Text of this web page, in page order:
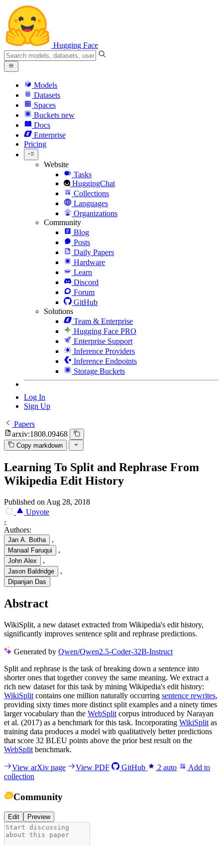
Hugging Face
Models
Datasets
Spaces
Buckets new
Docs
Enterprise
Pricing
Website
Tasks
HuggingChat
Collections
Languages
Organizations
Community
Blog
Posts
Daily Papers
Hardware
Learn
Discord
Forum
GitHub
Solutions
Team & Enterprise
Hugging Face PRO
Enterprise Support
Inference Providers
Inference Endpoints
Storage Buckets
Log In
Sign Up
Papers
arxiv:1808.09468
Copy markdown
Learning To Split and Rephrase From
Wikipedia Edit History
Published on Aug 28, 2018
Upvote
-
Authors:
Jan A. Botha ,
Manaal Faruqui ,
John Alex ,
Jason Baldridge ,
Dipanjan Das
Abstract
WikiSplit, a new dataset extracted from Wikipedia's edit history,
significantly improves sentence split and rephrase predictions.
Generated by Qwen/Qwen2.5-Coder-32B-Instruct
Split and rephrase is the task of breaking down a sentence into
shorter ones that together convey the same meaning. We extract a
rich new dataset for this task by mining Wikipedia's edit history:
WikiSplit contains one million naturally occurring sentence rewrites,
providing sixty times more distinct split examples and a ninety times
larger vocabulary than the WebSplit corpus introduced by Narayan
et al. (2017) as a benchmark for this task. Incorporating WikiSplit as
training data produces a model with qualitatively better predictions
that score 32 BLEU points above the prior best result on the
WebSplit benchmark.
View arXiv page View PDF GitHub 2 auto
Add to
collection
Community
Edit Preview